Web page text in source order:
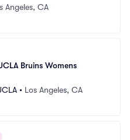
Angeles, CA
Bruins Womens
• Los Angeles, CA